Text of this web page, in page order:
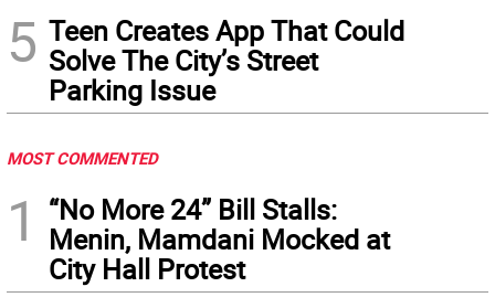
5 Teen Creates App That Could
Solve The City’s Street
Parking Issue
MOST COMMENTED
1
“No More 24” Bill Stalls:
Menin, Mamdani Mocked at
City Hall Protest